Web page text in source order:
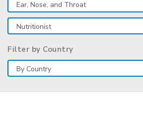
Filter by Country